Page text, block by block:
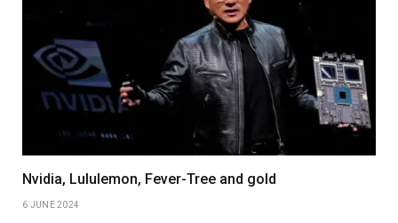
Nvidia, Lululemon, Fever-Tree and gold
6 JUNE 2024